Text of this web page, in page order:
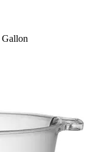
Gallon